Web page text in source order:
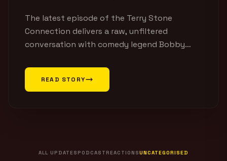
The latest episode of the Terry Stone
Connection delivers a raw, unfiltered
conversation with comedy legend Bobby
fame and life on television to modern
comedy, cancel culture and personal
READ STORY
ALL UPDATES PODCAST REACTIONSUNCATEGORISED